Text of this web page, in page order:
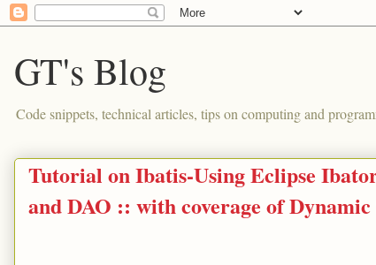
GT's Blog
Code snippets, technical articles, tips on computing and
Tutorial on Ibatis-Using Eclipse
and DAO :: with coverage of